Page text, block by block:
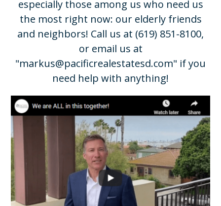
especially those among us who need us
the most right now: our elderly friends
and neighbors! Call us at (619) 851-8100,
or email us at
"markus@pacificrealestatesd.com" if you
need help with anything!